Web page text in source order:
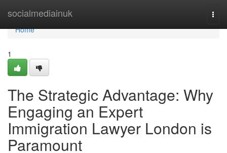
socialmediainuk
Home
Home
1
The Strategic Advantage: Why
Engaging an Expert
Immigration Lawyer London is
Paramount